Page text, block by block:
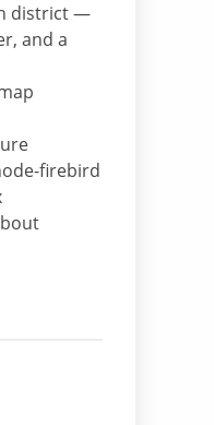
district —
and a
firebird